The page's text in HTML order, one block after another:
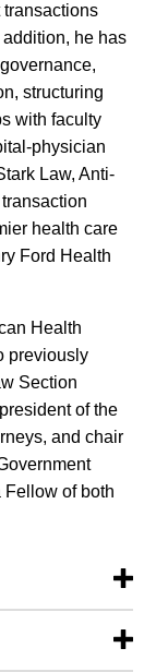
he has
structuring
with faculty
physician
Law, Anti-
health care
Ford Health
Health
previously
Section
of the
and chair
Fellow of both